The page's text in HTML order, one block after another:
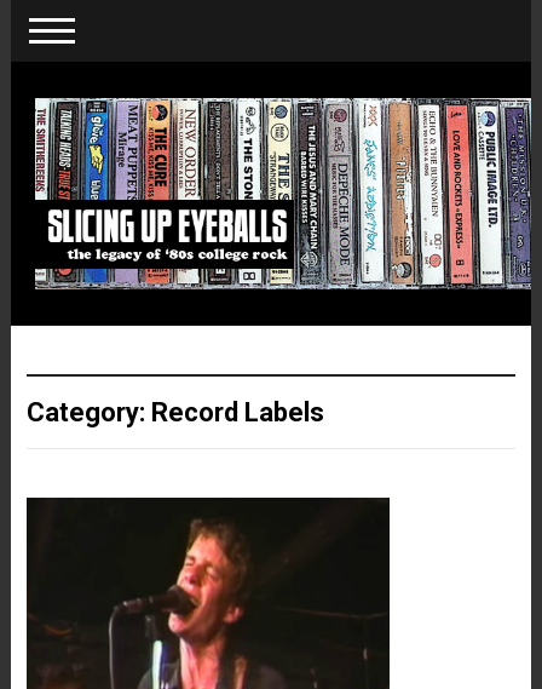
Category: Record Labels